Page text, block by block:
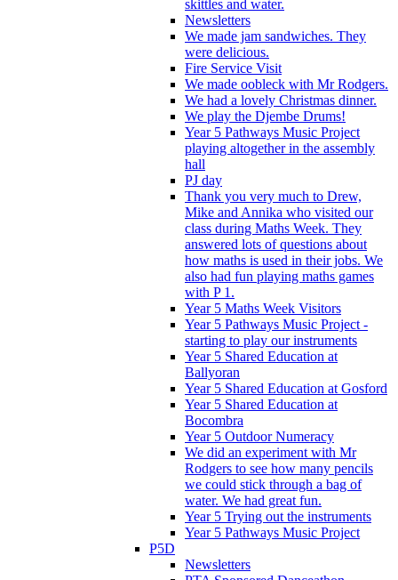
skittles and water.
Newsletters
We made jam sandwiches. They
were delicious.
Fire Service Visit
We made oobleck with Mr Rodgers.
We had a lovely Christmas dinner.
We play the Djembe Drums!
Year 5 Pathways Music Project
playing altogether in the assembly
hall
PJ day
Thank you very much to Drew,
Mike and Annika who visited our
class during Maths Week. They
answered lots of questions about
how maths is used in their jobs. We
also had fun playing maths games
with P 1.
Year 5 Maths Week Visitors
Year 5 Pathways Music Project -
starting to play our instruments
Year 5 Shared Education at
Ballyoran
Year 5 Shared Education at Gosford
Year 5 Shared Education at
Bocombra
Year 5 Outdoor Numeracy
We did an experiment with Mr
Rodgers to see how many pencils
we could stick through a bag of
water. We had great fun.
Year 5 Trying out the instruments
Year 5 Pathways Music Project
P5D
Newsletters